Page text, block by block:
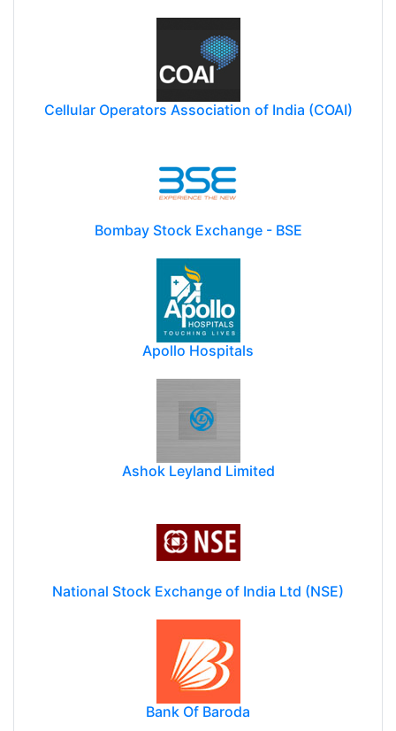
Cellular Operators Association of India (COAI)
Bombay Stock Exchange - BSE
Apollo Hospitals
Ashok Leyland Limited
National Stock Exchange of India Ltd (NSE)
Bank Of Baroda